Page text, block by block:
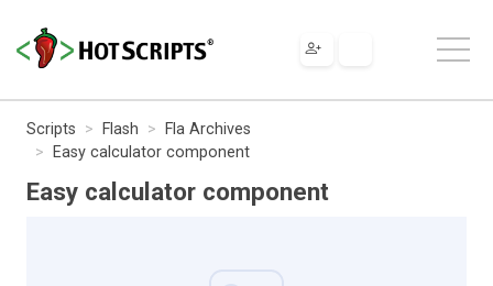
Scripts Flash
Fla Archives
Easy calculator component
Easy calculator component